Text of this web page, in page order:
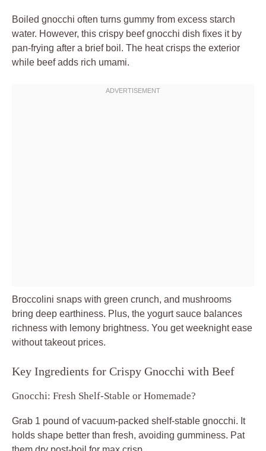
Boiled gnocchi often turns gummy from excess starch
water. However, this crispy beef gnocchi dish fixes it by
pan-frying after a brief boil. The heat crisps the exterior
while beef adds rich umami.
Broccolini snaps with green crunch, and mushrooms
bring deep earthiness. Plus, the yogurt sauce balances
richness with lemony brightness. You get weeknight ease
without takeout prices.
Key Ingredients for Crispy Gnocchi with Beef
Gnocchi: Fresh Shelf-Stable or Homemade?
Grab 1 pound of vacuum-packed shelf-stable gnocchi. It
holds shape better than fresh, avoiding gumminess. Pat